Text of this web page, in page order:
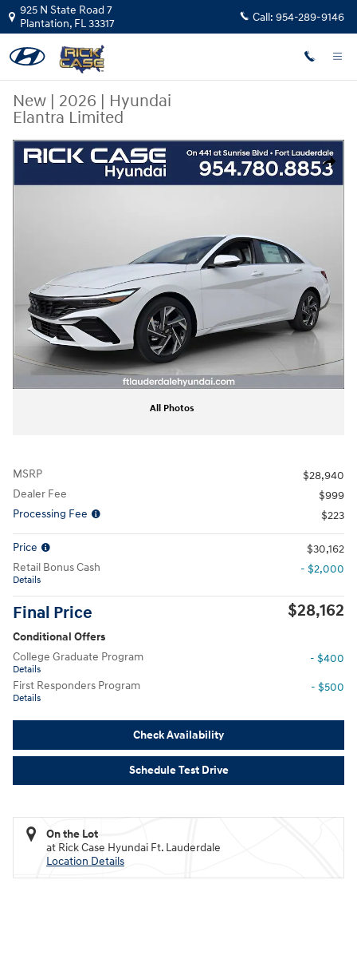
Skip to main content
925 N State Road 7
Plantation, FL33317 Call: 954-289-9146
New | 2026 | Hyundai
Elantra Limited
Share
New 2026 Hyundai Elantra Limited Sedan Photo 1 of 14
All Photos
MSRP
$28,940
Dealer Fee
$999
Processing Fee
$223
Price
$30,162
Retail Bonus Cash
Details
- $2,000
Final Price $28,162
Conditional Offers
College Graduate Program
Details
- $400
First Responders Program
Details
- $500
Check Availability
Schedule Test Drive
On the Lot
at Rick Case Hyundai Ft. Lauderdale
Location Details